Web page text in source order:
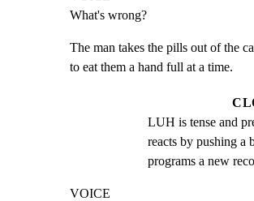
What's wrong?
The man takes the pills out of the
to eat them a hand full at a time.
LUH is tense and
reacts by pushing a
programs a new
VOICE